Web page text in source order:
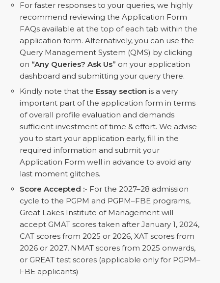
For faster responses to your queries, we highly
recommend reviewing the Application Form
FAQs available at the top of each tab within the
application form. Alternatively, you can use the
Query Management System (QMS) by clicking
on “Any Queries? Ask Us” on your application
dashboard and submitting your query there.
Kindly note that the Essay section is a very
important part of the application form in terms
of overall profile evaluation and demands
sufficient investment of time & effort. We advise
you to start your application early, fill in the
required information and submit your
Application Form well in advance to avoid any
last moment glitches.
Score Accepted :- For the 2027–28 admission
cycle to the PGPM and PGPM–FBE programs,
Great Lakes Institute of Management will
accept GMAT scores taken after January 1, 2024,
CAT scores from 2025 or 2026, XAT scores from
2026 or 2027, NMAT scores from 2025 onwards,
or GREAT test scores (applicable only for PGPM–
FBE applicants)